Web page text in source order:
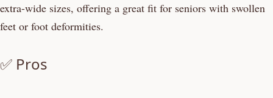
extra-wide sizes, offering a great fit for seniors with swollen
feet or foot deformities.
✅ Pros